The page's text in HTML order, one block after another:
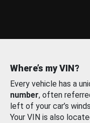
Where’s my VIN?
Every vehicle has a
number, often
left of your car’s
Your VIN is also